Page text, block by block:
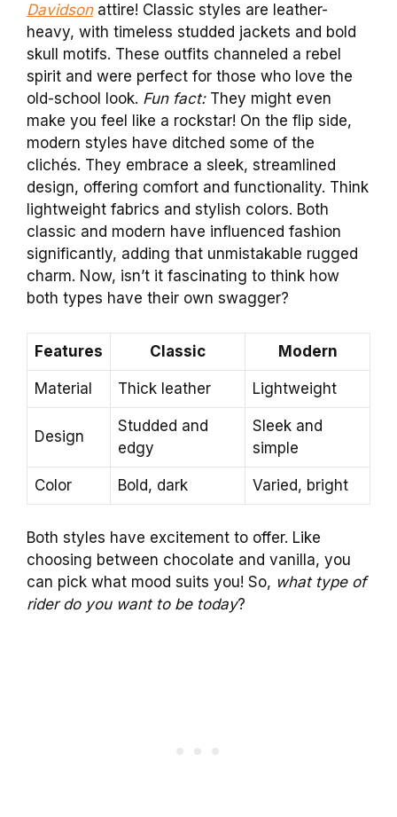
Davidsonattire! Classic styles are leather-
heavy, with timeless studded jackets and bold
skull motifs. These outfits channeled a rebel
spirit and were perfect for those who love the
old-school look. Fun fact:They might even
make you feel like a rockstar! On the flip side,
modern styles have ditched some of the
clichés. They embrace a sleek, streamlined
design, offering comfort and functionality. Think
lightweight fabrics and stylish colors. Both
classic and modern have influenced fashion
significantly, adding that unmistakable rugged
charm. Now, isn’t it fascinating to think how
both types have their own swagger?
Features Classic Modern
Material Thick leather Lightweight
Design
Studded and
edgy
Sleek and
simple
Color Bold, dark Varied, bright
Both styles have excitement to offer. Like
choosing between chocolate and vanilla, you
can pick what mood suits you! So, what type of
rider do you want to be today?